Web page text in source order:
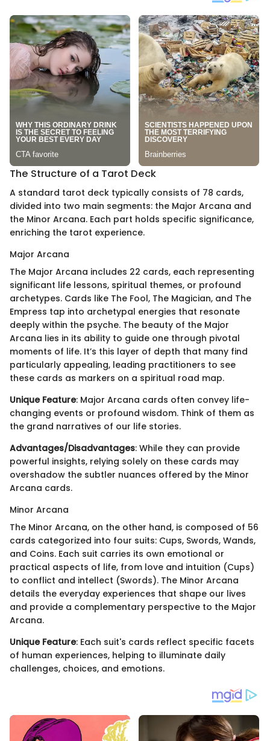
The Structure of a Tarot Deck
A standard tarot deck typically consists of 78 cards,
divided into two main segments: the Major Arcana and
the Minor Arcana. Each part holds specific significance,
enriching the tarot experience.
Major Arcana
The Major Arcana includes 22 cards, each representing
significant life lessons, spiritual themes, or profound
archetypes. Cards like The Fool, The Magician, and The
Empress tap into archetypal energies that resonate
deeply within the psyche. The beauty of the Major
Arcana lies in its ability to guide one through pivotal
moments of life. It’s this layer of depth that many find
particularly appealing, leading practitioners to see
these cards as markers on a spiritual road map.
Unique Feature: Major Arcana cards often convey life-
changing events or profound wisdom. Think of them as
the grand narratives of our life stories.
Advantages/Disadvantages: While they can provide
powerful insights, relying solely on these cards may
overshadow the subtler nuances offered by the Minor
Arcana cards.
Minor Arcana
The Minor Arcana, on the other hand, is composed of 56
cards categorized into four suits: Cups, Swords, Wands,
and Coins. Each suit carries its own emotional or
practical aspects of life, from love and intuition (Cups)
to conflict and intellect (Swords). The Minor Arcana
details the everyday experiences that shape our lives
and provide a complementary perspective to the Major
Arcana.
Unique Feature: Each suit's cards reflect specific facets
of human experiences, helping to illuminate daily
challenges, choices, and emotions.